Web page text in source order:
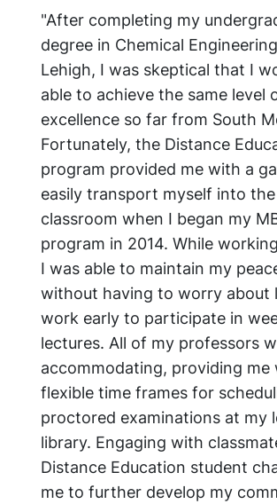
"After completing my
degree in Chemical
Lehigh, I was skeptical that I
able to achieve the same level
excellence so far from South
Fortunately, the Distance
program provided me with a
easily transport myself into
classroom when I began my
program in 2014. While
I was able to maintain my
without having to worry about
work early to participate in
lectures. All of my professors
accommodating, providing me
flexible time frames for
proctored examinations at my
library. Engaging with
Distance Education student
me to further develop my